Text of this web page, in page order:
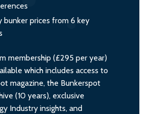
bunker prices from 6 key
membership (£295 per year)
which includes access to
magazine, the Bunkerspot
(10 years), exclusive
Industry insights, and